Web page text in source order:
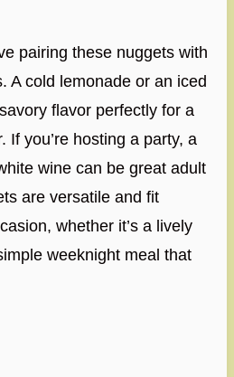
pairing these nuggets with
A cold lemonade or an iced
flavor perfectly for a
If you’re hosting a party, a
wine can be great adult
are versatile and fit
whether it’s a lively
weeknight meal that